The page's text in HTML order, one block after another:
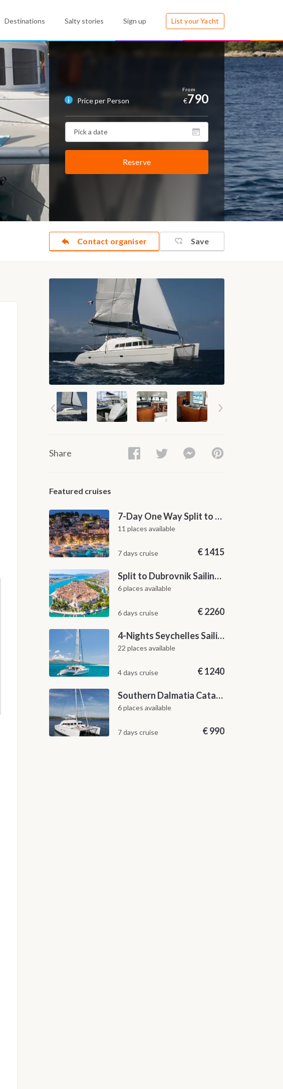
Destinations Salty stories Sign up List your Yacht
Price per Person €790
Reserve
Contact organiser Save
Share
Featured cruises
7-Day One Way Split to Dubrovnik Sailing Itinerary along the Dalmatian Coast
11 places available
7 days cruise €1415
Split to Dubrovnik Sailing Cabin Charter: A 7-Day One-Way Cruise Through Hvar, Korčula, Mljet and the Elaphiti Islands
6 places available
6 days cruise €2260
4-Nights Seychelles Sailing Cruise: Praslin to Mahé
22 places available
4 days cruise €1240
Southern Dalmatia Catamaran Sailing Cruise from Dubrovnik
6 places available
7 days cruise €990